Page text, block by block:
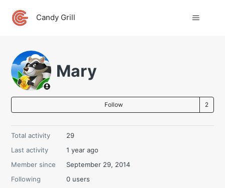
Candy Grill
Mary
Follow
Total activity
29
Last activity
1 year ago
Member since
September 29, 2014
Following
0 users